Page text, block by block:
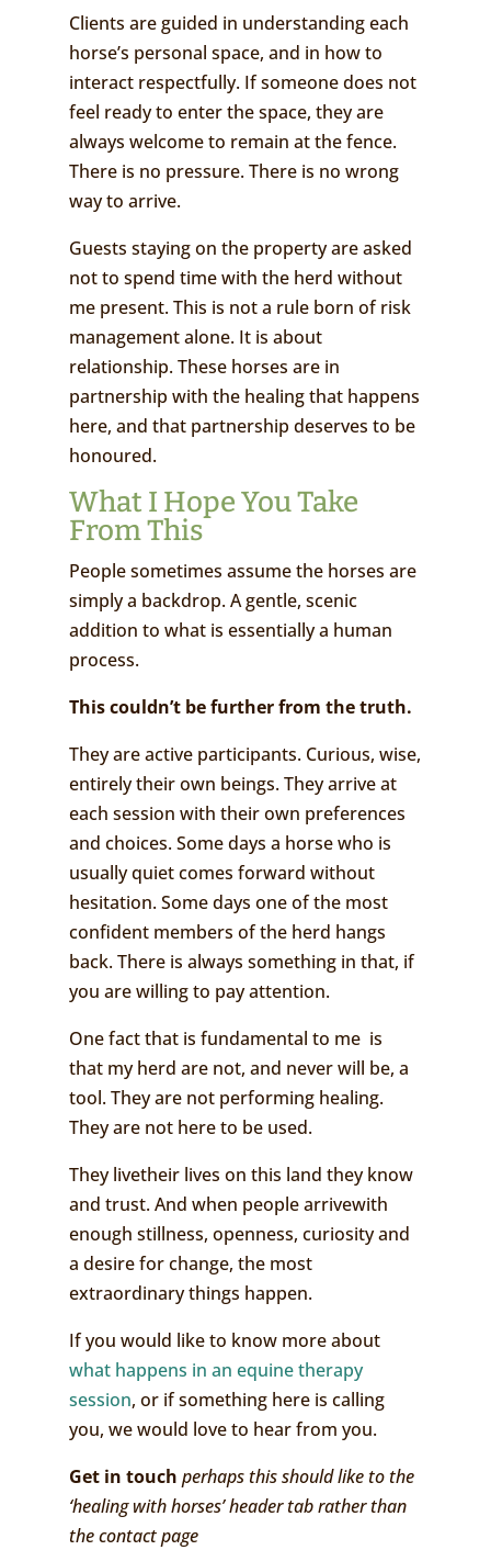
Clients are guided in understanding each
horse’s personal space, and in how to
interact respectfully. If someone does not
feel ready to enter the space, they are
always welcome to remain at the fence.
There is no pressure. There is no wrong
way to arrive.
Guests staying on the property are asked
not to spend time with the herd without
me present. This is not a rule born of risk
management alone. It is about
relationship. These horses are in
partnership with the healing that happens
here, and that partnership deserves to be
honoured.
What I Hope You Take
From This
People sometimes assume the horses are
simply a backdrop. A gentle, scenic
addition to what is essentially a human
process.
This couldn’t be further from the truth.
They are active participants. Curious, wise,
entirely their own beings. They arrive at
each session with their own preferences
and choices. Some days a horse who is
usually quiet comes forward without
hesitation. Some days one of the most
confident members of the herd hangs
back. There is always something in that, if
you are willing to pay attention.
One fact that is fundamental to me is
that my herd are not, and never will be, a
tool. They are not performing healing.
They are not here to be used.
They livetheir lives on this land they know
and trust. And when people arrivewith
enough stillness, openness, curiosity and
a desire for change, the most
extraordinary things happen.
If you would like to know more about
what happens in an equine therapy
session, or if something here is calling
you, we would love to hear from you.
Get in touch perhaps this should like to the
‘healing with horses’ header tab rather than
the contact page